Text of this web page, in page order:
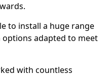
to install a huge range
adapted to meet
with countless